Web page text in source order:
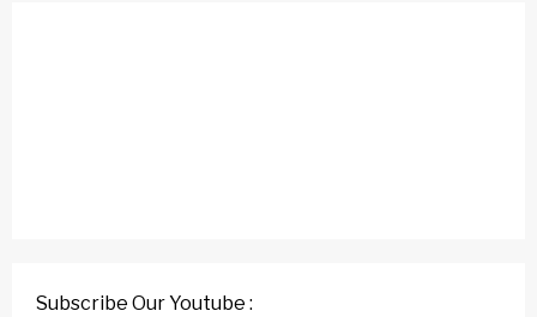
Subscribe Our Youtube :